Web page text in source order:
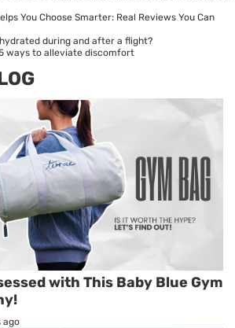
You Choose Smarter: Real Reviews You Can
during and after a flight?
ways to alleviate discomfort
with This Baby Blue Gym
ago